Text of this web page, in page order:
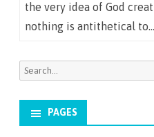
the very idea of God
nothing is antithetical to…
Search
PAGES